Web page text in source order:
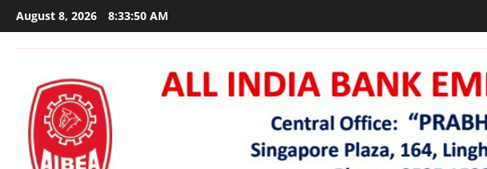
Skip
to
content
August 8, 2026 8:33:51 AM